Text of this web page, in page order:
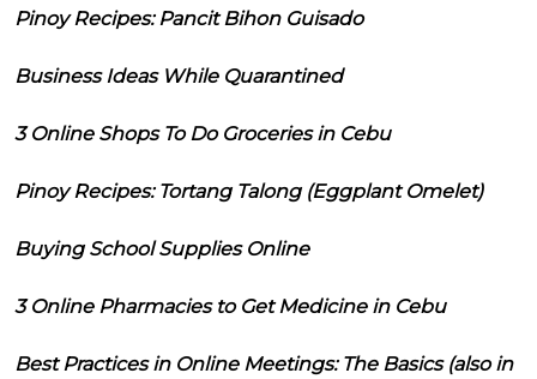
Pinoy Recipes: Pancit Bihon Guisado
Business Ideas While Quarantined
3 Online Shops To Do Groceries in Cebu
Pinoy Recipes: Tortang Talong (Eggplant Omelet)
Buying School Supplies Online
3 Online Pharmacies to Get Medicine in Cebu
Best Practices in Online Meetings: The Basics (also in